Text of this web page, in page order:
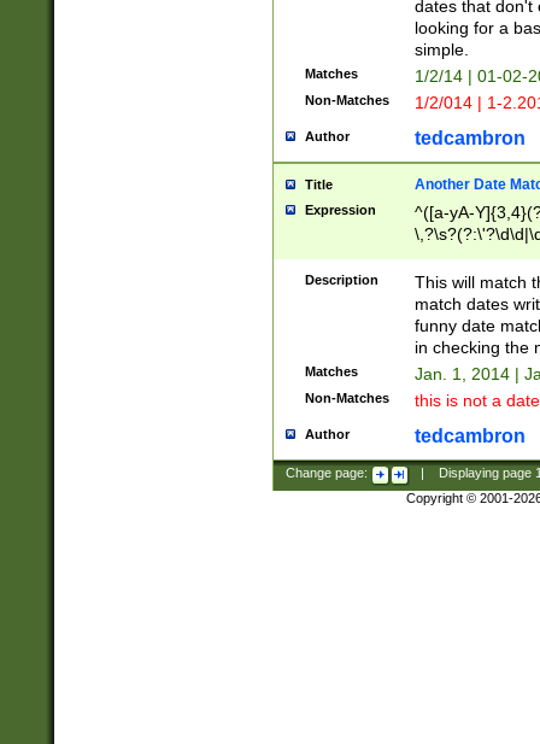
dates that don't
looking for a
simple.
Matches 1/2/14 | 01-02-
Non-Matches 1/2/014 | 1-
Author tedcambron
Title Another Date
Expression
^([a-yA-
Description
This will match
match dates
funny date
in checking the
Matches Jan. 1, 2014 |
Non-Matches this is not a
Author tedcambron
Change page: Displaying page
Copyright © 2001-